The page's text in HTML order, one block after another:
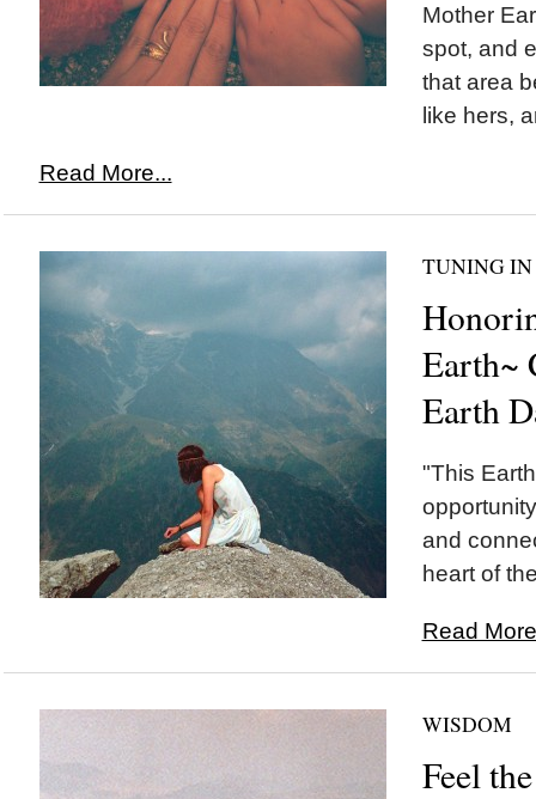
Mother
spot, and
that area
like hers,
Read More...
TUNING IN
Earth~
Earth
"This
and
heart of
Read
WISDOM
Feel